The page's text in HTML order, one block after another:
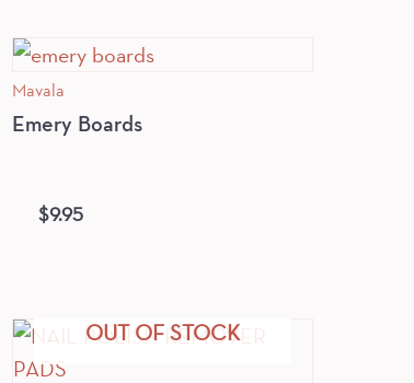
Mavala
Emery Boards
$9.95
OUT OF STOCK